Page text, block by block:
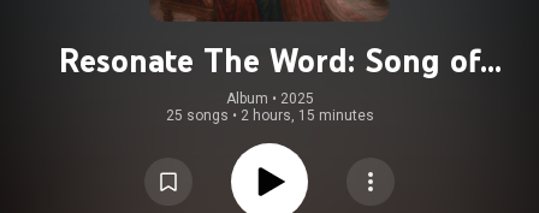
Resonate The Word: Song of
Solomon
Album • 2025
25 songs • 2 hours, 15 minutes